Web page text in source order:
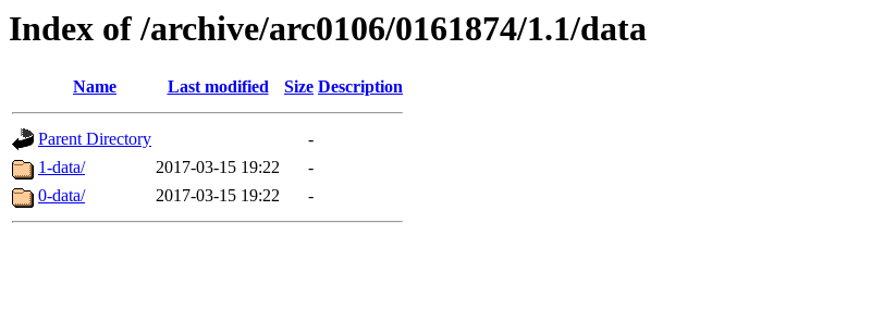
Index of /archive/arc0106/0161874/1.1/data
Name Last modified Size Description
Parent Directory
-
1-data/
2017-03-15 19:22
-
0-data/
2017-03-15 19:22 -